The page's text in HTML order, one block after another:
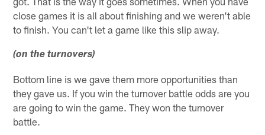
close games it is all about finishing and we weren't able
to finish. You can't let a game like this slip away.
(on the turnovers)
Bottom line is we gave them more opportunities than
they gave us. If you win the turnover battle odds are you
are going to win the game. They won the turnover
battle.